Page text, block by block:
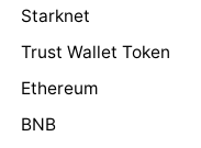
Starknet
Trust Wallet Token
Ethereum
BNB